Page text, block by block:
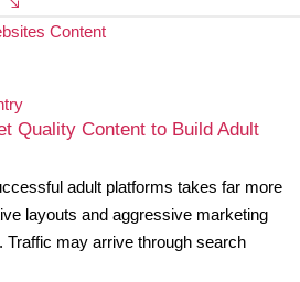
Quality Content to Build Adult
adult platforms takes far more
layouts and aggressive marketing
Traffic may arrive through search